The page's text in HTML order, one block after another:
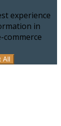
experience
in
commerce
All